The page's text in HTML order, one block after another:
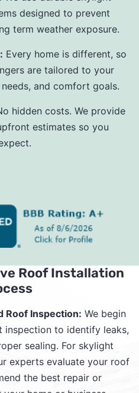
designed to prevent
term weather exposure.
Every home is different, so
are tailored to your
and comfort goals.
hidden costs. We provide
estimates so you
Roof Installation
Roof Inspection: We begin
inspection to identify leaks,
sealing. For skylight
experts evaluate your roof
the best repair or